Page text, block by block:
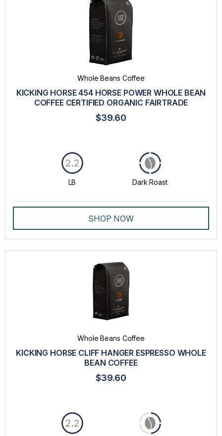
Whole Beans Coffee
KICKING HORSE 454 HORSE POWER WHOLE BEAN
COFFEE CERTIFIED ORGANIC FAIRTRADE
$39.60
LB
2.2
Dark Roast
SHOP NOW
Whole Beans Coffee
KICKING HORSE CLIFF HANGER ESPRESSO WHOLE
BEAN COFFEE
$39.60
2.2